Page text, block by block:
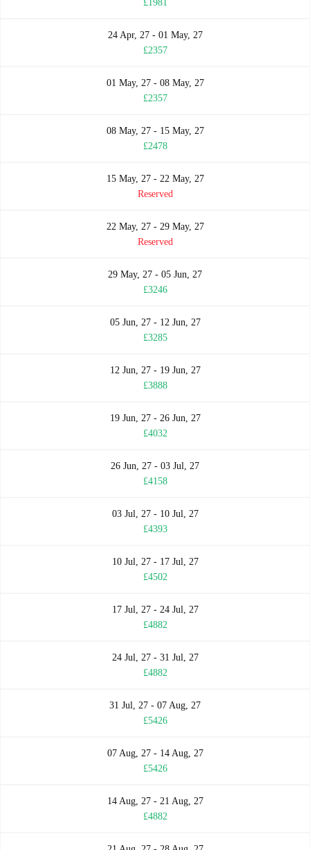
£1981
24 Apr, 27 - 01 May, 27
£2357
01 May, 27 - 08 May, 27
£2357
08 May, 27 - 15 May, 27
£2478
15 May, 27 - 22 May, 27
Reserved
22 May, 27 - 29 May, 27
Reserved
29 May, 27 - 05 Jun, 27
£3246
05 Jun, 27 - 12 Jun, 27
£3285
12 Jun, 27 - 19 Jun, 27
£3888
19 Jun, 27 - 26 Jun, 27
£4032
26 Jun, 27 - 03 Jul, 27
£4158
03 Jul, 27 - 10 Jul, 27
£4393
10 Jul, 27 - 17 Jul, 27
£4502
17 Jul, 27 - 24 Jul, 27
£4882
24 Jul, 27 - 31 Jul, 27
£4882
31 Jul, 27 - 07 Aug, 27
£5426
07 Aug, 27 - 14 Aug, 27
£5426
14 Aug, 27 - 21 Aug, 27
£4882